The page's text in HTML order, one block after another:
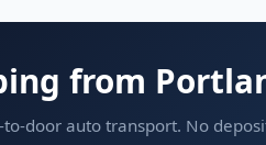
from
door auto transport. No